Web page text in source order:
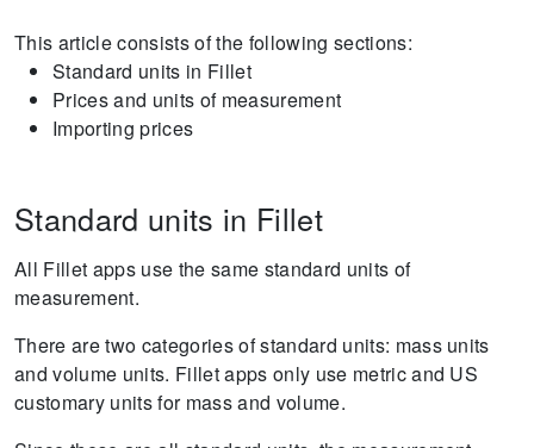
This article consists of the following sections:
Standard units in Fillet
Prices and units of measurement
Importing prices
Standard units in Fillet
All Fillet apps use the same standard units of
measurement.
There are two categories of standard units: mass units
and volume units. Fillet apps only use metric and US
customary units for mass and volume.